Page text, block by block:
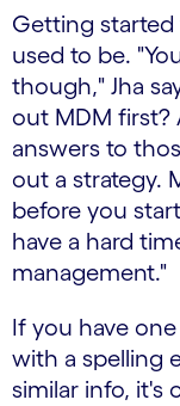
Getting started
used to be.
though," Jha
out MDM first?
answers to
out a strategy.
before you
have a hard
management."
If you have
with a spelling
similar info, it's